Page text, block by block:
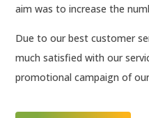
aim was to increase the
Due to our best customer
much satisfied with our
promotional campaign of